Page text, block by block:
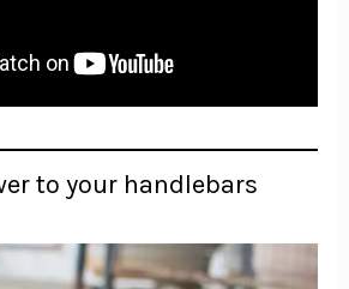
to your handlebars